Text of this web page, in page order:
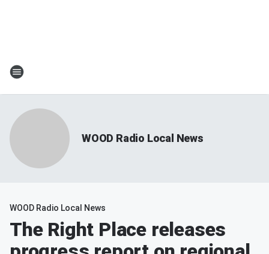
WOOD Radio Local News
WOOD Radio Local News
The Right Place releases